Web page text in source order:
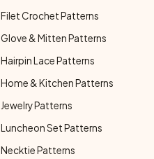
Filet Crochet Patterns
Glove & Mitten Patterns
Hairpin Lace Patterns
Home & Kitchen Patterns
Jewelry Patterns
Luncheon Set Patterns
Necktie Patterns